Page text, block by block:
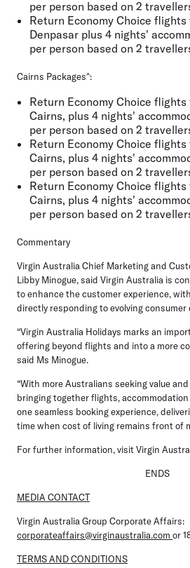
per person based on 2
Return Economy Choice
Denpasar plus 4 nights'
per person based on 2
Cairns Packages^:
Return Economy Choice
Cairns, plus 4 nights'
per person based on 2
Return Economy Choice
Cairns, plus 4 nights'
per person based on 2
Return Economy Choice
Cairns, plus 4 nights'
per person based on 2
Commentary
Virgin Australia Chief Marketing and
Libby Minogue,said Virgin Australia is
to enhance the customer experience,
directly responding to evolving consumer
“Virgin Australia Holidays marks an
offering beyond flights and into a more
said Ms Minogue.
“With more Australians seeking value and
bringing together flights,
one seamless booking experience,
time when cost of living remains front of
For further information, visit Virgin
ENDS
MEDIA CONTACT
Virgin Australia Group Corporate Affairs:
corporateaffairs@virginaustralia.com or
TERMS AND CONDITIONS